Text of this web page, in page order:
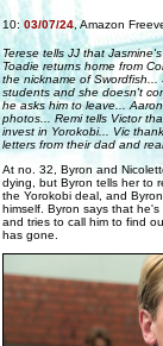
10: 03/07/24,Amazon
Terese tells JJ that
Toadie returns home from
the nickname of
students and she doesn't
he asks him to leave...
photos... Remi tells Victor
invest in Yorokobi... Vic
letters from their dad and
At no. 32, Byron and
dying, but Byron tells her to
the Yorokobi deal, and
himself. Byron says that
and tries to call him to find
has gone.